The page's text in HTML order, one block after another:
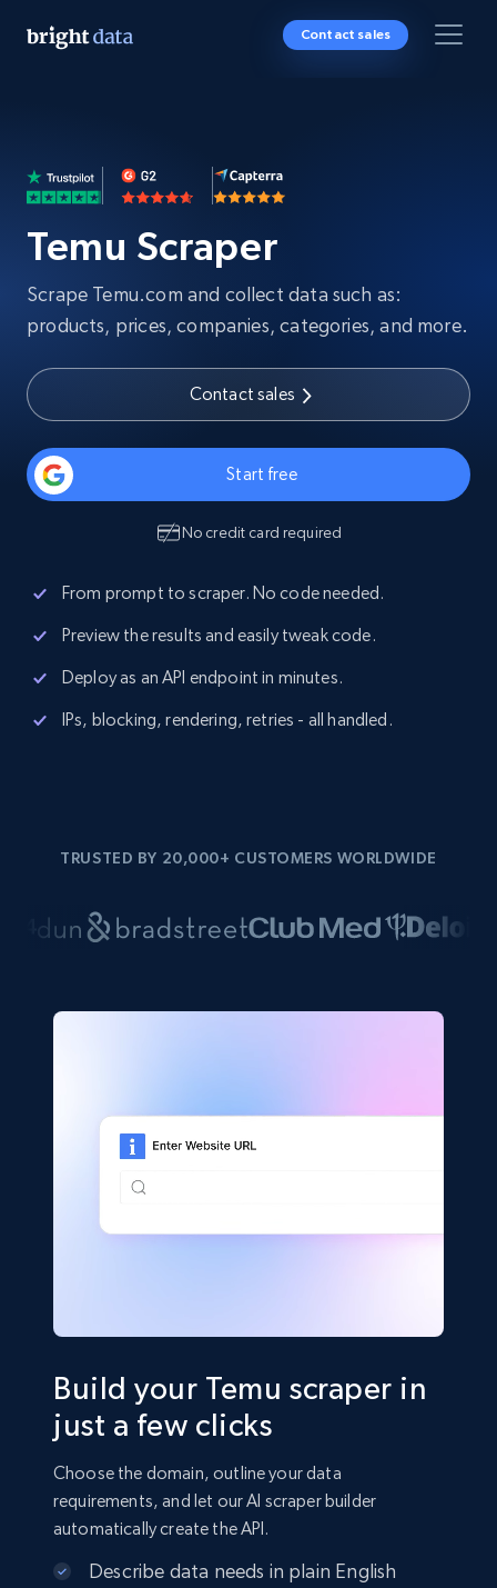
Contact sales
Temu Scraper
Scrape Temu.com and collect data such as:
products, prices, companies, categories, and more.
Contact sales
Start free
No credit card required
From prompt to scraper. No code needed.
Preview the results and easily tweak code.
Deploy as an API endpoint in minutes.
IPs, blocking, rendering, retries - all handled.
TRUSTED BY 20,000+ CUSTOMERS WORLDWIDE
Build your Temu scraper in
just a few clicks
Choose the domain, outline your data
requirements, and let our AI scraper builder
automatically create the API.
Describe data needs in plain English